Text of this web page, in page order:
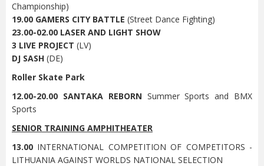
Championship)
19.00 GAMERS CITY BATTLE (Street Dance Fighting)
23.00-02.00 LASER AND LIGHT SHOW
3 LIVE PROJECT (LV)
DJ SASH (DE)
Roller Skate Park
12.00-20.00 SANTAKA REBORN Summer Sports and BMX
Sports
SENIOR TRAINING AMPHITHEATER
13.00 INTERNATIONAL COMPETITION OF COMPETITORS -
LITHUANIA AGAINST WORLDS NATIONAL SELECTION